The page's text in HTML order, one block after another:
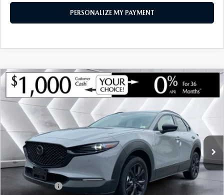
PERSONALIZE MY PAYMENT
NEW 2026 MAZDA CX-302.5 TURBO
AIRE EDITION AWD
VIN: 3MVDMBXY8TM146756 Stock: ASM26293 C30 AE TXA
In Stock Ext. Int.
$1,221
SAVINGS
$35,739
SOUTH BURLINGTON PRICE
LESS
MSRP:
$36,960
Documentation Fee:
+$599
South Burlington Discount
-$820
Customer Cash
-$1,000
COMPARE VEHICLE